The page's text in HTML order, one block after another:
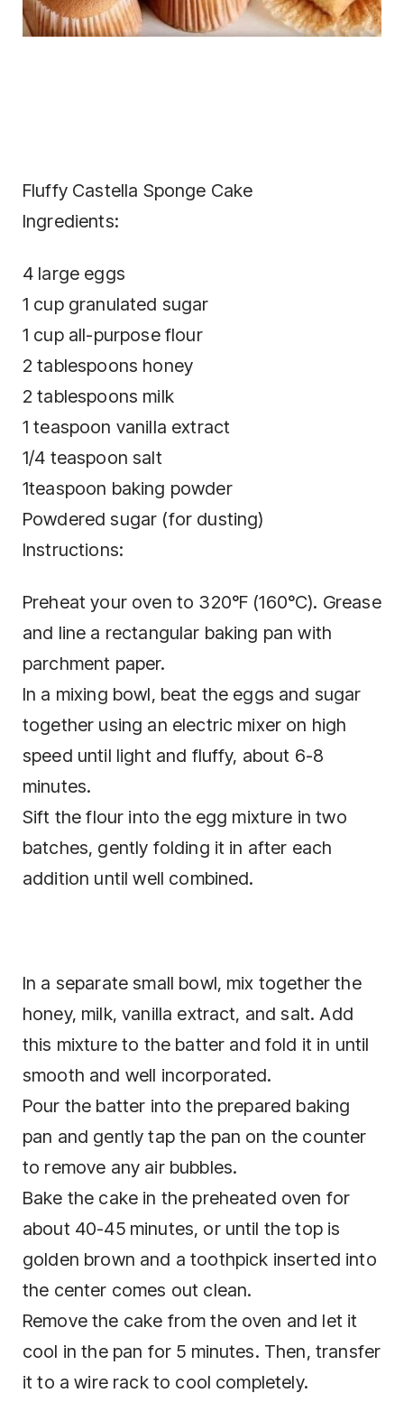
Fluffy Castella Sponge Cake
Ingredients:
4 large eggs
1 cup granulated sugar
1 cup all-purpose flour
2 tablespoons honey
2 tablespoons milk
1 teaspoon vanilla extract
1/4 teaspoon salt
1teaspoon baking powder
Powdered sugar (for dusting)
Instructions:
Preheat your oven to 320°F (160°C). Grease
and line a rectangular baking pan with
parchment paper.
In a mixing bowl, beat the eggs and sugar
together using an electric mixer on high
speed until light and fluffy, about 6-8
minutes.
Sift the flour into the egg mixture in two
batches, gently folding it in after each
addition until well combined.
In a separate small bowl, mix together the
honey, milk, vanilla extract, and salt. Add
this mixture to the batter and fold it in until
smooth and well incorporated.
Pour the batter into the prepared baking
pan and gently tap the pan on the counter
to remove any air bubbles.
Bake the cake in the preheated oven for
about 40-45 minutes, or until the top is
golden brown and a toothpick inserted into
the center comes out clean.
Remove the cake from the oven and let it
cool in the pan for 5 minutes. Then, transfer
it to a wire rack to cool completely.